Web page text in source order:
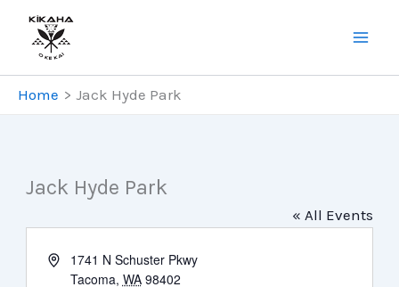
Skip
content
Home
Jack Hyde Park
Jack Hyde Park
« All Events
Address1741 N Schuster Pkwy
Tacoma, WA 98402